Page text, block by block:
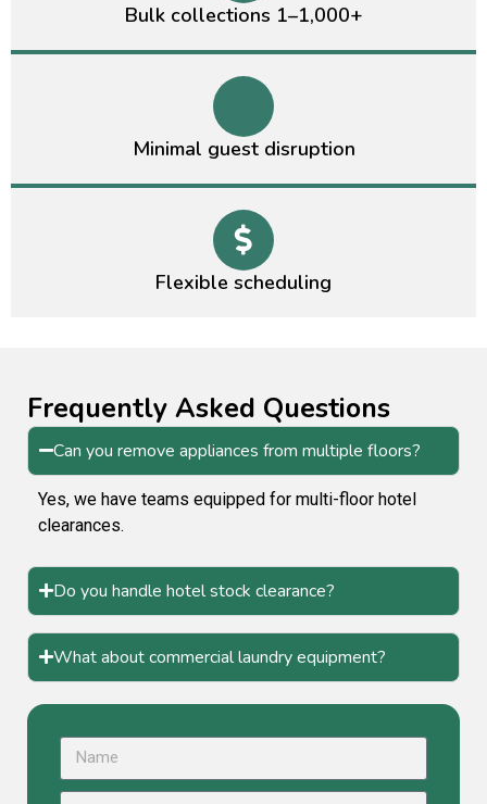
Bulk collections 1–1,000+
Minimal guest disruption
Flexible scheduling
Frequently Asked Questions
Can you remove appliances from multiple floors?
Yes, we have teams equipped for multi-floor hotel
clearances.
Do you handle hotel stock clearance?
What about commercial laundry equipment?